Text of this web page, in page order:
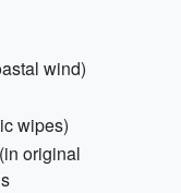
wind)
wipes)
original